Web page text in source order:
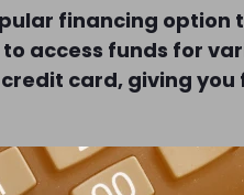
financing option
access funds for
card, giving